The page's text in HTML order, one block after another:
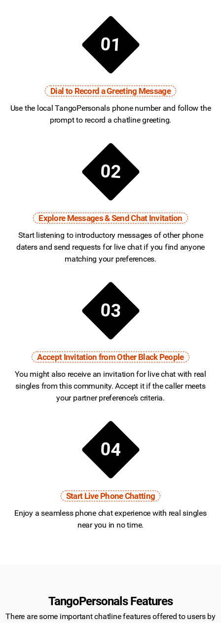
01
Dial to Record a Greeting Message
Use the local TangoPersonals phone number and follow the
prompt to record a chatline greeting.
02
Explore Messages & Send Chat Invitation
Start listening to introductory messages of other phone
daters and send requests for live chat if you find anyone
matching your preferences.
03
Accept Invitation from Other Black People
You might also receive an invitation for live chat with real
singles from this community. Accept it if the caller meets
your partner preference’s criteria.
04
Start Live Phone Chatting
Enjoy a seamless phone chat experience with real singles
near you in no time.
TangoPersonals Features
There are some important chatline features offered to users by